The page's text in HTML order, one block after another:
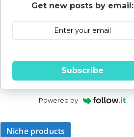
Get new posts by email:
Subscribe
Powered by
Niche products